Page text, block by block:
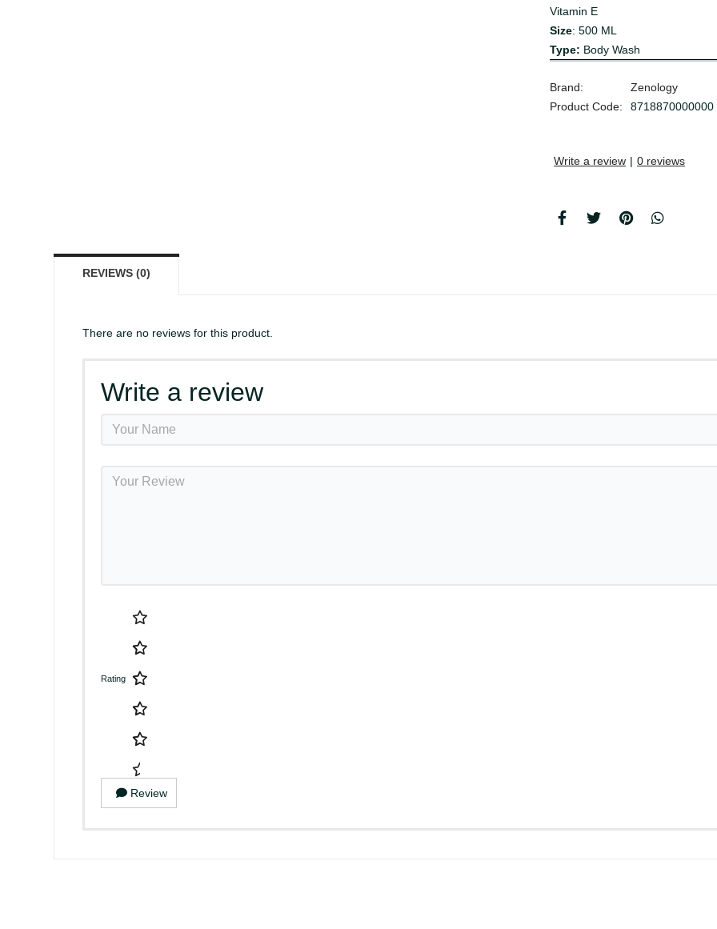
Vitamin E
Size: 500 ML
Type: Body Wash
Brand:
Zenology
Product Code:
8718870000000
Write a review | 0 reviews
REVIEWS (0)
There are no reviews for this product.
Write a review
Rating
Review